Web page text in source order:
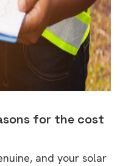
for the cost
and your solar